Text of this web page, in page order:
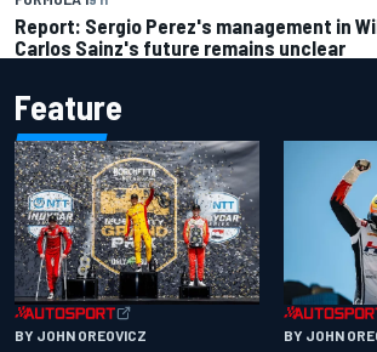
Report: Sergio Perez's management in
Carlos Sainz's future remains unclear
Feature
BY JOHN OREOVICZ BY JOHN